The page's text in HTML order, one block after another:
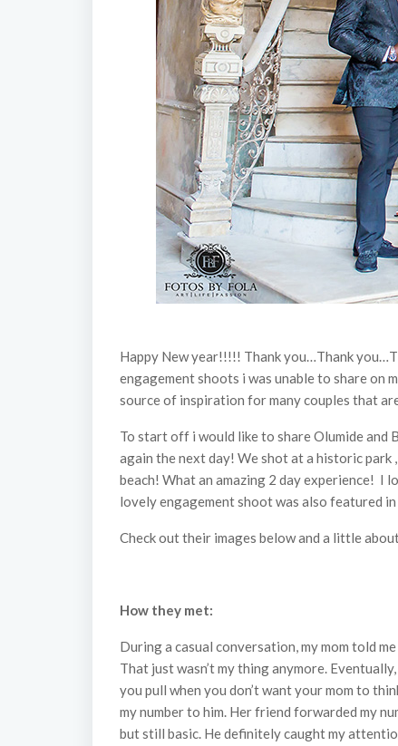
Happy New year!!!!! Thank you…Thank
engagement shoots i was unable to share on
source of inspiration for many couples that
To start off i would like to share Olumide and
again the next day! We shot at a historic park ,
beach! What an amazing 2 day experience!
lovely engagement shoot was also featured
Check out their images below and a little
How they met:
During a casual conversation, my mom told
That just wasn’t my thing anymore.
you pull when you don’t want your mom to
my number to him. Her friend forwarded my
but still basic. He definitely caught my